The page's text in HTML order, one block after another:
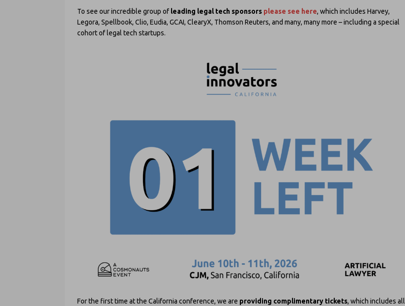
To see our incredible group of leading legal tech sponsors please see here, which includes Harvey,
Legora, Spellbook, Clio, Eudia, GCAI, ClearyX, Thomson Reuters, and many, many more – including a special
cohort of legal tech startups.
For the first time at the California conference, we are providing complimentary tickets, which includes all